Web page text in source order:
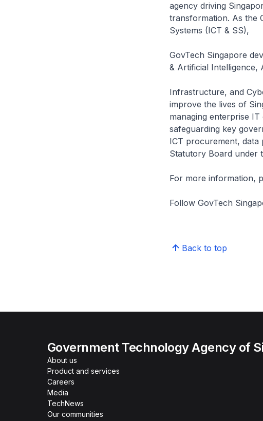
agency driving
transformation. As the
Systems (ICT & SS),
GovTech Singapore
& Artificial Intelligence,
Infrastructure, and
improve the lives of
managing enterprise
safeguarding key
ICT procurement, data
Statutory Board under
For more information,
Follow GovTech
Back to top
Government Technology Agency of
About us
Product and services
Careers
Media
TechNews
Our communities